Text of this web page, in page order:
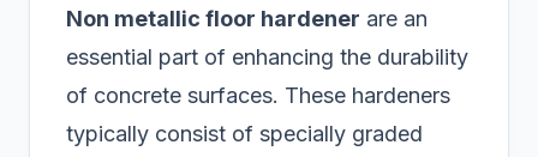
Non metallic floor hardener are an
essential part of enhancing the durability
of concrete surfaces. These hardeners
typically consist of specially graded